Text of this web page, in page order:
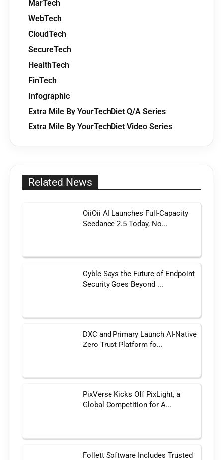
MarTech
WebTech
CloudTech
SecureTech
HealthTech
FinTech
Infographic
Extra Mile By YourTechDiet Q/A Series
Extra Mile By YourTechDiet Video Series
Related News
OiiOii AI Launches Full-Capacity
Seedance 2.5 Today, No...
Cyble Says the Future of Endpoint
Security Goes Beyond ...
DXC and Primary Launch AI-Native
Zero Trust Platform fo...
PixVerse Kicks Off PixLight, a
Global Competition for A...
Follett Software Includes Trusted